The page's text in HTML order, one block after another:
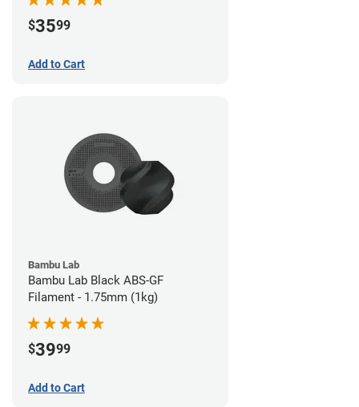
$3599
Add to Cart
Bambu Lab
Bambu Lab Black ABS-GF
Filament - 1.75mm (1kg)
$3999
Add to Cart